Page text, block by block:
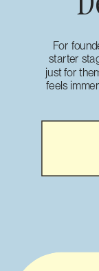
For
starter
just for
feels